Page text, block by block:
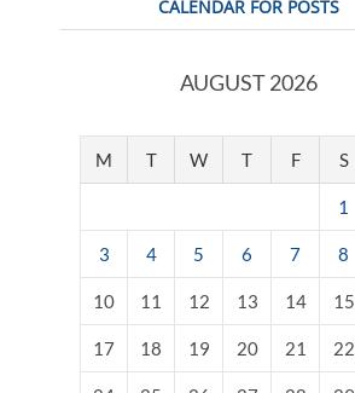
CALENDAR FOR POSTS
AUGUST 2026
M T W T F S
1
3 4 5 6 7 8
10 11 12 13 14 15
17 18 19 20 21 22